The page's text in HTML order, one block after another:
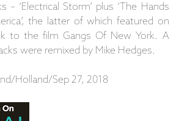
– ‘Electrical Storm’ plus ‘The Hands
the latter of which featured on
to the film Gangs Of New York. A
were remixed by Mike Hedges.
Holland/Sep 27, 2018